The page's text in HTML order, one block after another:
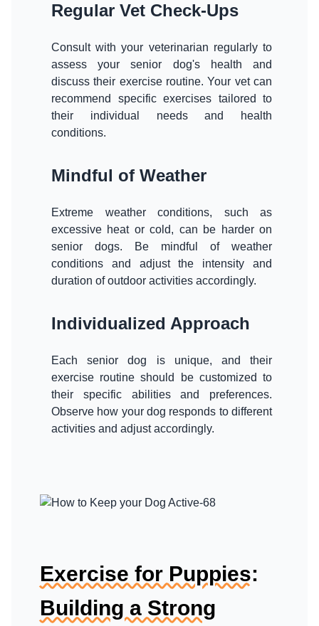
Regular Vet Check-Ups
Consult with your veterinarian regularly to
assess your senior dog's health and
discuss their exercise routine. Your vet can
recommend specific exercises tailored to
their individual needs and health
conditions.
Mindful of Weather
Extreme weather conditions, such as
excessive heat or cold, can be harder on
senior dogs. Be mindful of weather
conditions and adjust the intensity and
duration of outdoor activities accordingly.
Individualized Approach
Each senior dog is unique, and their
exercise routine should be customized to
their specific abilities and preferences.
Observe how your dog responds to different
activities and adjust accordingly.
Exercise for Puppies:
Building a Strong